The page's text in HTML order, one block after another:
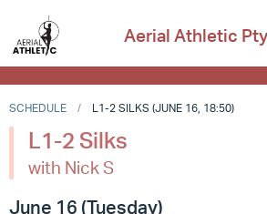
Aerial Athletic
SCHEDULE L1-2 SILKS (JUNE 16, 18:50)
L1-2 Silks
with Nick S
June 16 (Tuesday)